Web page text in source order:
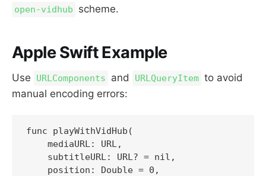
open-vidhub scheme.
Apple Swift Example
Use URLComponents and URLQueryItem to avoid
manual encoding errors:
func playWithVidHub(
    mediaURL: URL,
    subtitleURL: URL? = nil,
    position: Double = 0,